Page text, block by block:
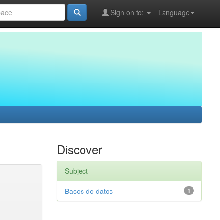
Language
Sign on to:
Discover
Subject
1
Bases de datos